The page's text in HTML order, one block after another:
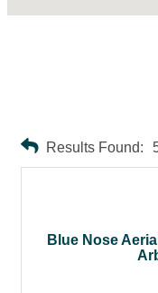
Results Found:
Blue Nose